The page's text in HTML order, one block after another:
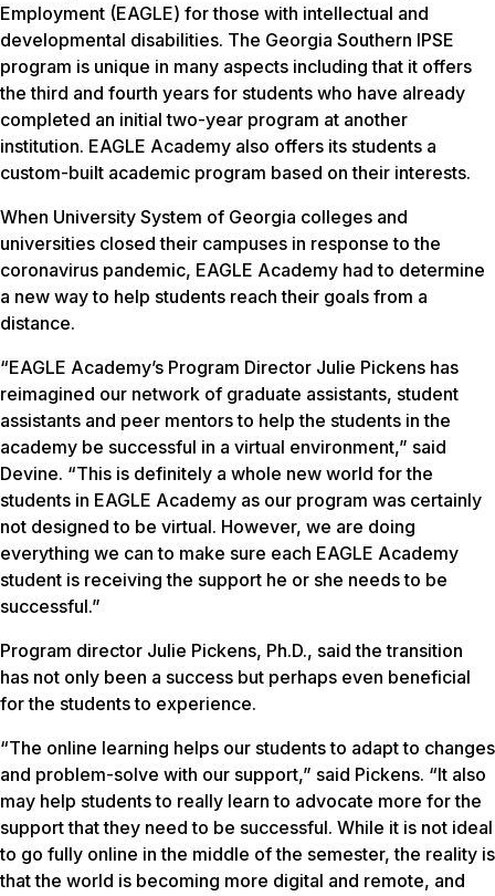
Employment (EAGLE) for those with intellectual and
developmental disabilities. The Georgia Southern IPSE
program is unique in many aspects including that it offers
the third and fourth years for students who have already
completed an initial two-year program at another
institution. EAGLE Academy also offers its students a
custom-built academic program based on their interests.
When University System of Georgia colleges and
universities closed their campuses in response to the
coronavirus pandemic, EAGLE Academy had to determine
a new way to help students reach their goals from a
distance.
“EAGLE Academy’s Program Director Julie Pickens has
reimagined our network of graduate assistants, student
assistants and peer mentors to help the students in the
academy be successful in a virtual environment,” said
Devine. “This is definitely a whole new world for the
students in EAGLE Academy as our program was certainly
not designed to be virtual. However, we are doing
everything we can to make sure each EAGLE Academy
student is receiving the support he or she needs to be
successful.”
Program director Julie Pickens, Ph.D., said the transition
has not only been a success but perhaps even beneficial
for the students to experience.
“The online learning helps our students to adapt to changes
and problem-solve with our support,” said Pickens. “It also
may help students to really learn to advocate more for the
support that they need to be successful. While it is not ideal
to go fully online in the middle of the semester, the reality is
that the world is becoming more digital and remote, and